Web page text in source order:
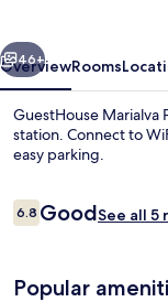
Next
46+
OverviewRooms
GuestHouse Marialva
station. Connect to
easy parking.
Reviews
6.86.8 out of 10
GoodSee all 5
Popular